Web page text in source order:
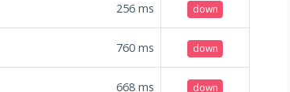
256 ms down
760 ms down
668 ms down